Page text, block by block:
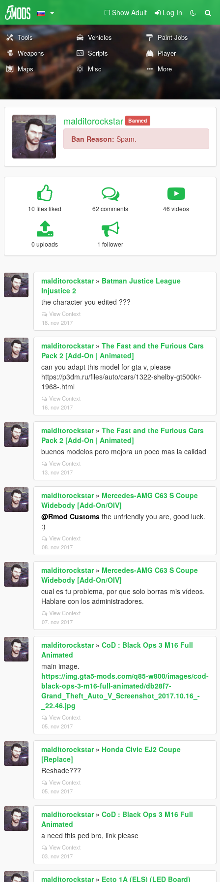
Show Adult Log In
Tools Vehicles
Paint Jobs
Weapons
Scripts
Player
Maps
Misc More
malditorockstar Banned
Ban Reason: Spam.
10 files liked 62 comments 46 videos
0 uploads 1 follower
malditorockstar» Batman Justice League
Injustice 2
the character you edited ???
View Context
18. nov 2017
malditorockstar» The Fast and the Furious Cars
Pack 2 [Add-On | Animated]
can you adapt this model for gta v, please
https://p3dm.ru/files/auto/cars/1322-shelby-gt500kr-
1968-.html
View Context
16. nov 2017
malditorockstar» The Fast and the Furious Cars
Pack 2 [Add-On | Animated]
buenos modelos pero mejora un poco mas la calidad
View Context
13. nov 2017
malditorockstar» Mercedes-AMG C63 S Coupe
Widebody [Add-On/OIV]
@Rmod Customs the unfriendly you are, good luck.
:)
View Context
08. nov 2017
malditorockstar» Mercedes-AMG C63 S Coupe
Widebody [Add-On/OIV]
cual es tu problema, por que solo borras mis vídeos.
Hablare con los administradores.
View Context
07. nov 2017
malditorockstar» CoD : Black Ops 3 M16 Full
Animated
main image.
https://img.gta5-mods.com/q85-w800/images/cod-
black-ops-3-m16-full-animated/db28f7-
Grand_Theft_Auto_V_Screenshot_2017.10.16_-
_22.46.jpg
View Context
05. nov 2017
malditorockstar» Honda Civic EJ2 Coupe
[Replace]
Reshade???
View Context
05. nov 2017
malditorockstar» CoD : Black Ops 3 M16 Full
Animated
a need this ped bro, link please
View Context
03. nov 2017
malditorockstar» Ecto 1A (ELS) (LED Board)